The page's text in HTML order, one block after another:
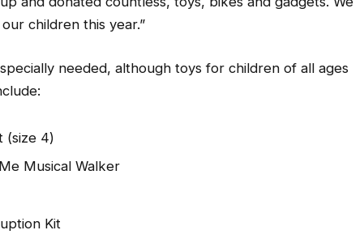
children this year.”
needed, although toys for children of all ages
(size 4)
Musical Walker
Kit